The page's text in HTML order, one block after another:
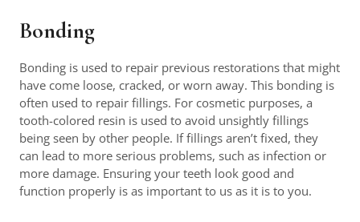
Bonding
Bonding is used to repair previous restorations that might
have come loose, cracked, or worn away. This bonding is
often used to repair fillings. For cosmetic purposes, a
tooth-colored resin is used to avoid unsightly fillings
being seen by other people. If fillings aren’t fixed, they
can lead to more serious problems, such as infection or
more damage. Ensuring your teeth look good and
function properly is as important to us as it is to you.